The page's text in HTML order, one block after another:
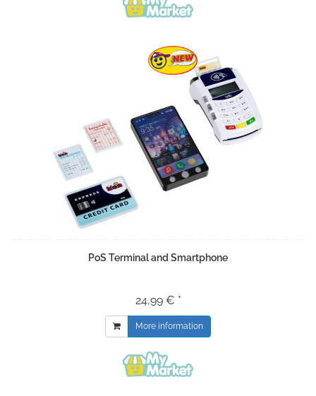
PoS Terminal and Smartphone
24,99 € *
More information